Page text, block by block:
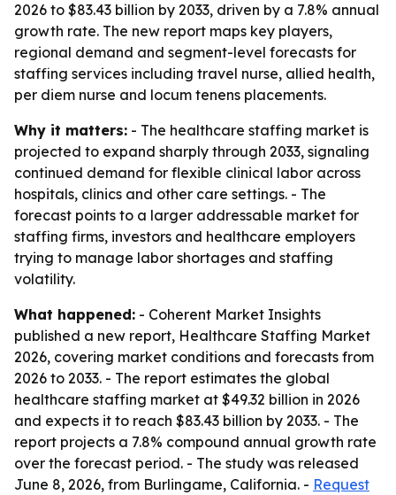
2026 to $83.43 billion by 2033, driven by a 7.8% annual
growth rate. The new report maps key players,
regional demand and segment-level forecasts for
staffing services including travel nurse, allied health,
per diem nurse and locum tenens placements.
Why it matters: - The healthcare staffing market is
projected to expand sharply through 2033, signaling
continued demand for flexible clinical labor across
hospitals, clinics and other care settings. - The
forecast points to a larger addressable market for
staffing firms, investors and healthcare employers
trying to manage labor shortages and staffing
volatility.
What happened: - Coherent Market Insights
published a new report, Healthcare Staffing Market
2026, covering market conditions and forecasts from
2026 to 2033. - The report estimates the global
healthcare staffing market at $49.32 billion in 2026
and expects it to reach $83.43 billion by 2033. - The
report projects a 7.8% compound annual growth rate
over the forecast period. - The study was released
June 8, 2026, from Burlingame, California. - Request